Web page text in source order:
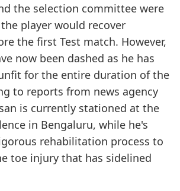
the selection committee were
player would recover
the first Test match. However,
now been dashed as he has
for the entire duration of the
to reports from news agency
is currently stationed at the
in Bengaluru, while he's
rehabilitation process to
toe injury that has sidelined